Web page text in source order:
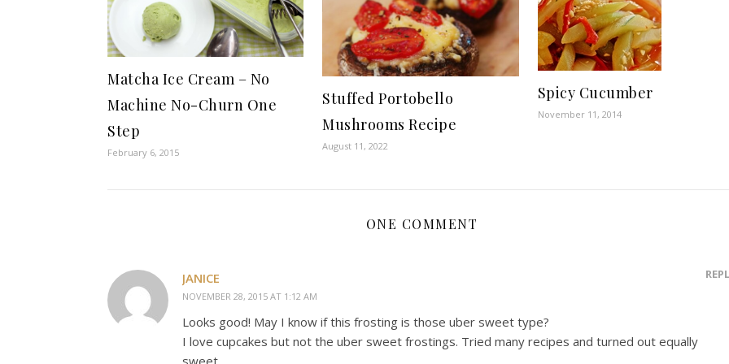
Matcha Ice Cream – No
Machine No-Churn One
Step
February 6, 2015
Stuffed Portobello
Mushrooms Recipe
August 11, 2022
Spicy Cucumber
November 11, 2014
ONE COMMENT
JANICE
NOVEMBER 28, 2015 AT 1:12 AM
Looks good! May I know if this frosting is those uber sweet type?
I love cupcakes but not the uber sweet frostings. Tried many recipes and turned out equally
sweet.